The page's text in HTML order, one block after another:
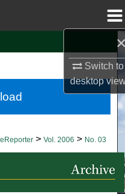
Switch to
desktop
Network™
eReporter > Vol. 2006 > No. 03